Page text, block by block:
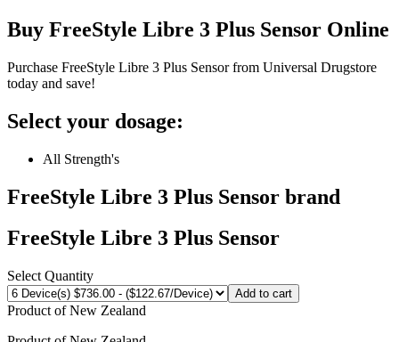
Buy FreeStyle Libre 3 Plus Sensor Online
Purchase FreeStyle Libre 3 Plus Sensor from Universal Drugstore
today and save!
Select your dosage:
All Strength's
FreeStyle Libre 3 Plus Sensor brand
FreeStyle Libre 3 Plus Sensor
Select Quantity
Add to cart
Product ofNew Zealand